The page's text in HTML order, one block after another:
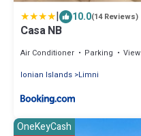
| 10.0(14 Reviews)
Casa NB
Air Conditioner Parking
View
Ionian Islands Limni
OneKeyCash